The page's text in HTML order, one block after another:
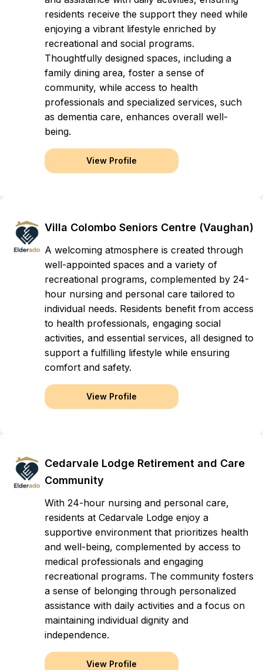
residents receive the support they need while
enjoying a vibrant lifestyle enriched by
recreational and social programs.
Thoughtfully designed spaces, including a
family dining area, foster a sense of
community, while access to health
professionals and specialized services, such
as dementia care, enhances overall well-
being.
View Profile
Villa Colombo Seniors Centre (Vaughan)
A welcoming atmosphere is created through
well-appointed spaces and a variety of
recreational programs, complemented by 24-
hour nursing and personal care tailored to
individual needs. Residents benefit from access
to health professionals, engaging social
activities, and essential services, all designed to
support a fulfilling lifestyle while ensuring
comfort and safety.
View Profile
Cedarvale Lodge Retirement and Care
Community
With 24-hour nursing and personal care,
residents at Cedarvale Lodge enjoy a
supportive environment that prioritizes health
and well-being, complemented by access to
medical professionals and engaging
recreational programs. The community fosters
a sense of belonging through personalized
assistance with daily activities and a focus on
maintaining individual dignity and
independence.
View Profile